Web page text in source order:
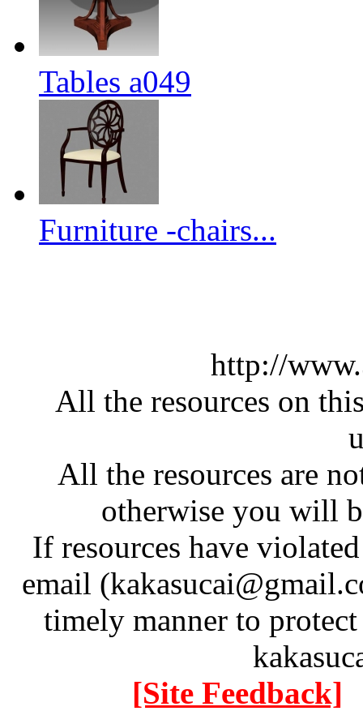
Tables a049
Furniture -chairs...
http://
All the resources on
All the resources are
otherwise you will
If resources have
email
timely manner to
[Site Feedback]